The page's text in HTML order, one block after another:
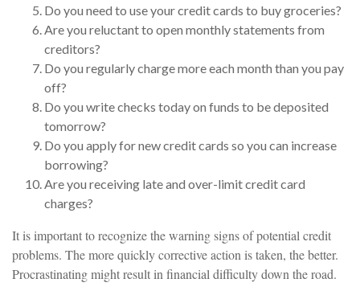
Do you need to use your credit cards to buy groceries?
Are you reluctant to open monthly statements from
creditors?
Do you regularly charge more each month than you pay
off?
Do you write checks today on funds to be deposited
tomorrow?
Do you apply for new credit cards so you can increase
borrowing?
Are you receiving late and over-limit credit card
charges?
It is important to recognize the warning signs of potential credit
problems. The more quickly corrective action is taken, the better.
Procrastinating might result in financial difficulty down the road.